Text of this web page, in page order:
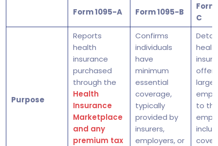
Form 1095-A Form 1095-B
C
Purpose
Reports
health
insurance
purchased
through the
Health
Insurance
Marketplace
and any
premium tax
Confirms
individuals
have
minimum
essential
coverage,
typically
provided by
insurers,
employers, or
large
to